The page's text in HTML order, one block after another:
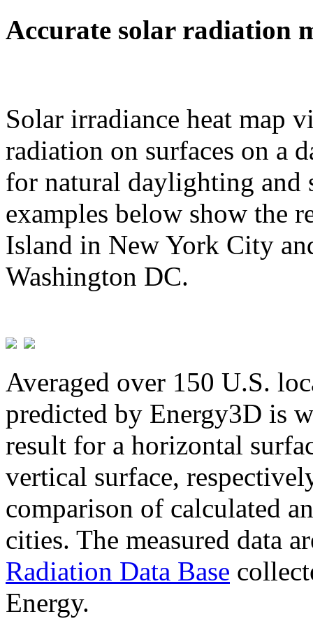
Accurate solar radiation
Solar irradiance heat map
radiation on surfaces on a
for natural daylighting and
examples below show the
Island in New York City
Washington DC.
Averaged over 150 U.S.
predicted by Energy3D is
result for a horizontal
vertical surface,
comparison of calculated
cities. The measured data
Radiation Data Base
Energy.